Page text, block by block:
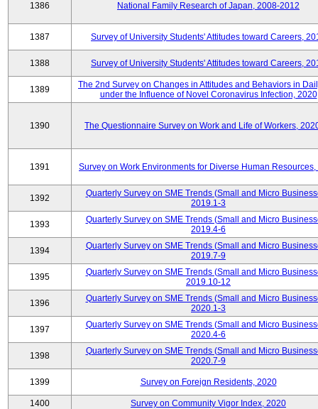
1386 National Family Research of Japan, 2008-2012
1387 Survey of University Students' Attitudes toward Careers,
1388 Survey of University Students' Attitudes toward Careers,
1389
The 2nd Survey on Changes in Attitudes and Behaviors in
under the Influence of Novel Coronavirus Infection, 2020
1390 The Questionnaire Survey on Work and Life of Workers,
1391 Survey on Work Environments for Diverse Human
1392
Quarterly Survey on SME Trends (Small and Micro
2019.1-3
1393
Quarterly Survey on SME Trends (Small and Micro
2019.4-6
1394
Quarterly Survey on SME Trends (Small and Micro
2019.7-9
1395
Quarterly Survey on SME Trends (Small and Micro
2019.10-12
1396
Quarterly Survey on SME Trends (Small and Micro
2020.1-3
1397
Quarterly Survey on SME Trends (Small and Micro
2020.4-6
1398
Quarterly Survey on SME Trends (Small and Micro
2020.7-9
1399 Survey on Foreign Residents, 2020
1400 Survey on Community Vigor Index, 2020